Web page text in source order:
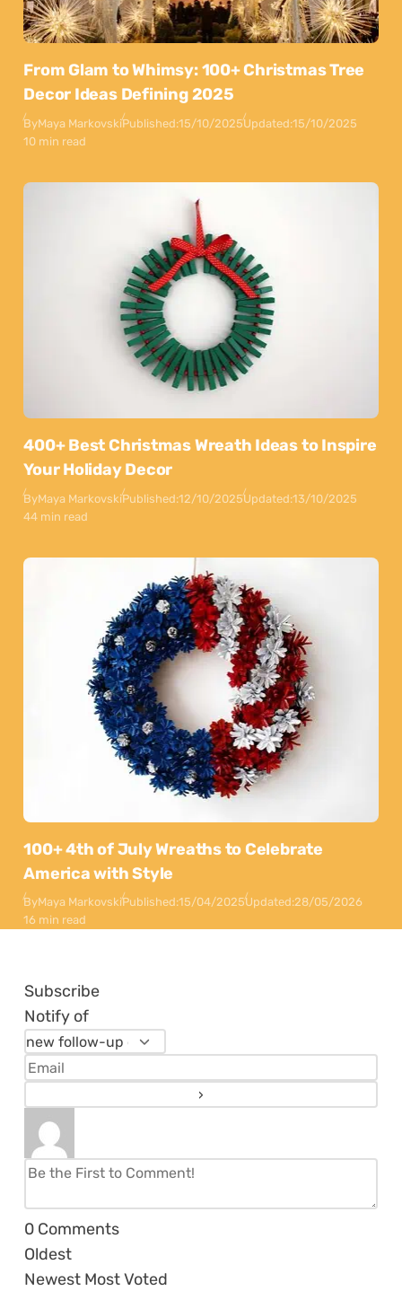
From Glam to Whimsy: 100+ Christmas Tree
Decor Ideas Defining 2025
ByMaya MarkovskiPublished:15/10/2025Updated:15/10/2025
10 min read
400+ Best Christmas Wreath Ideas to Inspire
Your Holiday Decor
ByMaya MarkovskiPublished:12/10/2025Updated:13/10/2025
44 min read
100+ 4th of July Wreaths to Celebrate
America with Style
ByMaya MarkovskiPublished:15/04/2025Updated:28/05/2026
16 min read
Subscribe
Notify of
0 Comments
Oldest
Newest Most Voted